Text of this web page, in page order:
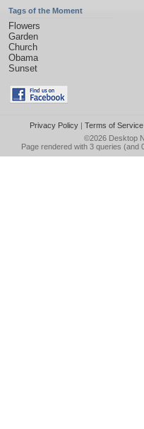
Tags of the Moment
Flowers
Garden
Church
Obama
Sunset
Privacy Policy| Terms of Service
©2026 Desktop
Page rendered with 3 queries (and